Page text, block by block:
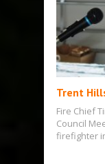
Trent
Fire Chief
Council
firefighter